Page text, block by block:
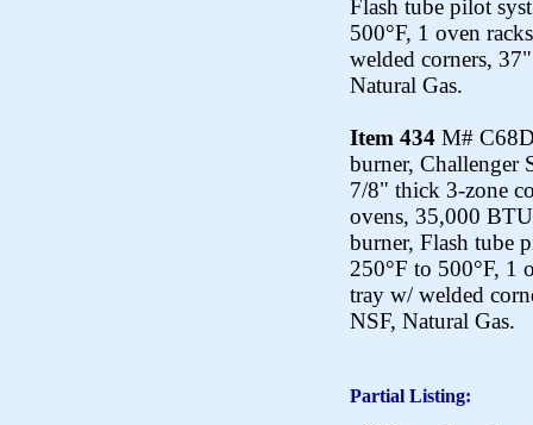
Flash tube pilot
500°F, 1 oven
welded corners,
Natural Gas.
Item 434 M#
burner, Challenger
7/8" thick 3-zone
ovens, 35,000
burner, Flash tube
250°F to 500°F, 1
tray w/ welded
NSF, Natural Gas.
Partial Listing: